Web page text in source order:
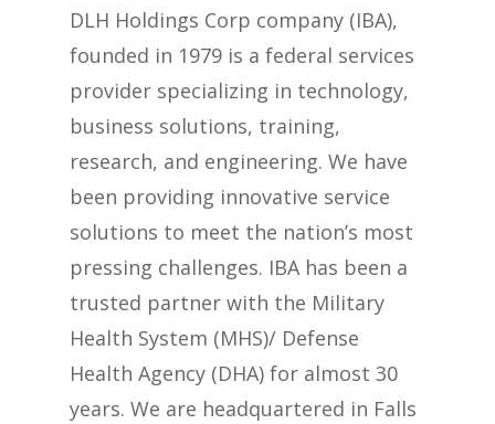
DLH Holdings Corp company (IBA),
founded in 1979 is a federal services
provider specializing in technology,
business solutions, training,
research, and engineering. We have
been providing innovative service
solutions to meet the nation’s most
pressing challenges. IBA has been a
trusted partner with the Military
Health System (MHS)/ Defense
Health Agency (DHA) for almost 30
years. We are headquartered in Falls